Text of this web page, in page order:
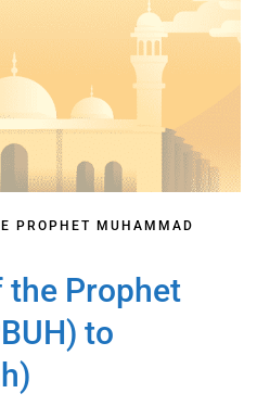
PROPHET MUHAMMAD
Prophet
to